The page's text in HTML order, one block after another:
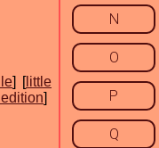
] [little
]
N
O
P
Q